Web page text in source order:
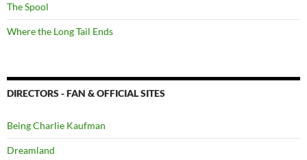
The Spool
Where the Long Tail Ends
DIRECTORS - FAN & OFFICIAL SITES
Being Charlie Kaufman
Dreamland